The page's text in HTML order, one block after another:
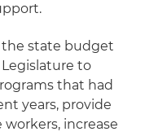
the state budget
to
that had
years, provide
increase